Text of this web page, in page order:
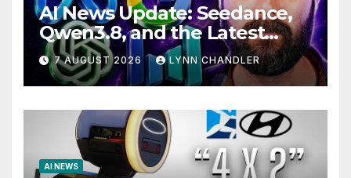
AI News Update: Seedance,
Qwen3.8, and the Latest
Drama with Hank Green.
7 AUGUST 2026 LYNN CHANDLER
AI NEWS